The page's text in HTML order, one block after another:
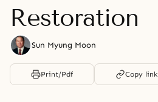
Restoration
Sun Myung Moon
Print/Pdf Copy link